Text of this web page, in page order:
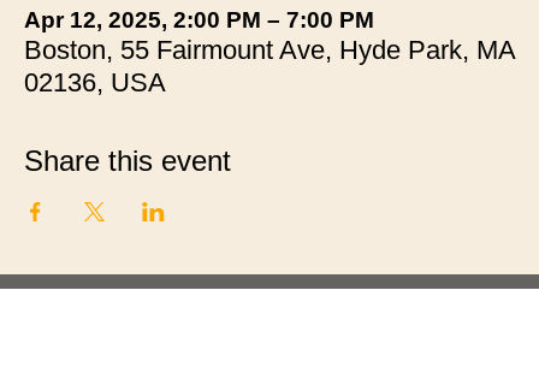
Apr 12, 2025, 2:00 PM – 7:00 PM
Boston, 55 Fairmount Ave, Hyde Park, MA
02136, USA
Share this event